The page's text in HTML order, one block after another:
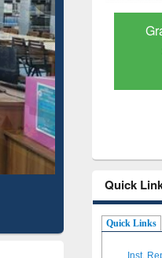
(Edu)
through
Quick
Quick Links
Inst.